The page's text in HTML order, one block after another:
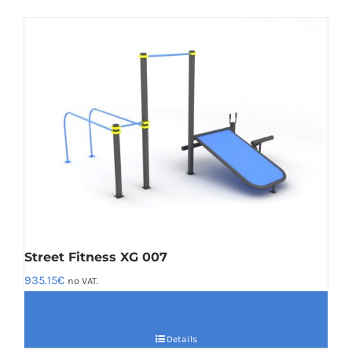
Street Fitness XG 007
935.15€ no VAT.
Details